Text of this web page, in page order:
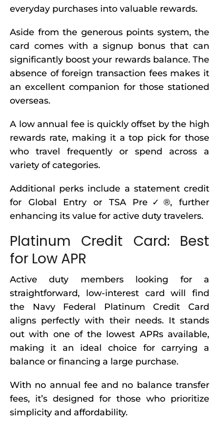
everyday purchases into valuable rewards.
Aside from the generous points system, the
card comes with a signup bonus that can
significantly boost your rewards balance. The
absence of foreign transaction fees makes it
an excellent companion for those stationed
overseas.
A low annual fee is quickly offset by the high
rewards rate, making it a top pick for those
who travel frequently or spend across a
variety of categories.
Additional perks include a statement credit
for Global Entry or TSA Pre✓®, further
enhancing its value for active duty travelers.
Platinum Credit Card: Best
for Low APR
Active duty members looking for a
straightforward, low-interest card will find
the Navy Federal Platinum Credit Card
aligns perfectly with their needs. It stands
out with one of the lowest APRs available,
making it an ideal choice for carrying a
balance or financing a large purchase.
With no annual fee and no balance transfer
fees, it’s designed for those who prioritize
simplicity and affordability.